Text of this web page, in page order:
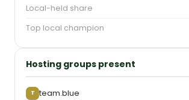
Local-held share
Top local champion
Hosting groups present
T team.blue